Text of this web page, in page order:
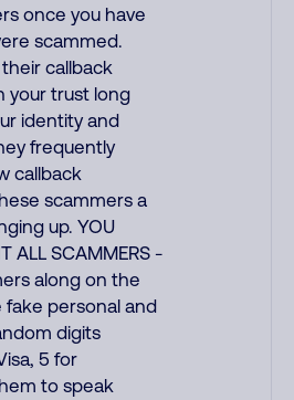
once you have
scammed.
callback
your trust long
identity and
frequently
callback
scammers a
up. YOU
ALL SCAMMERS -
along on the
fake personal and
digits
5 for
to speak